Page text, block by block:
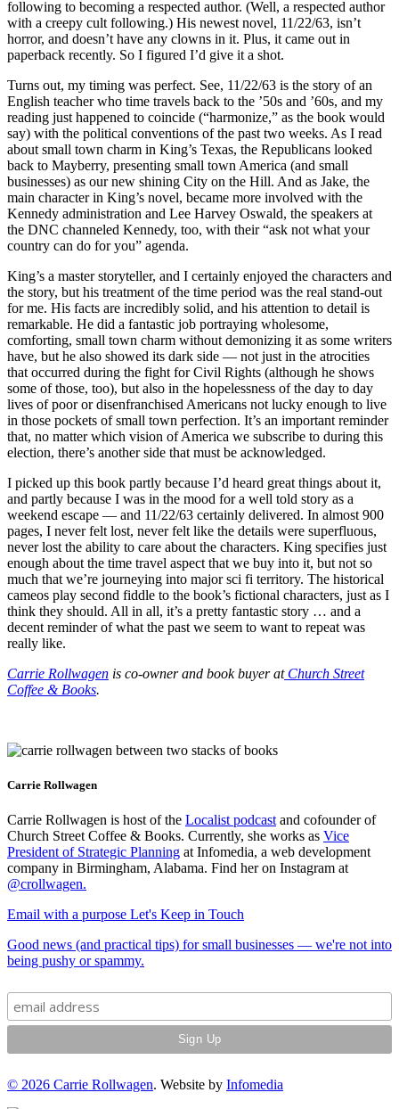
following to becoming a respected author. (Well, a respected author
with a creepy cult following.) His newest novel, 11/22/63, isn’t
horror, and doesn’t have any clowns in it. Plus, it came out in
paperback recently. So I figured I’d give it a shot.
Turns out, my timing was perfect. See, 11/22/63 is the story of an
English teacher who time travels back to the ’50s and ’60s, and my
reading just happened to coincide (“harmonize,” as the book would
say) with the political conventions of the past two weeks. As I read
about small town charm in King’s Texas, the Republicans looked
back to Mayberry, presenting small town America (and small
businesses) as our new shining City on the Hill. And as Jake, the
main character in King’s novel, became more involved with the
Kennedy administration and Lee Harvey Oswald, the speakers at
the DNC channeled Kennedy, too, with their “ask not what your
country can do for you” agenda.
King’s a master storyteller, and I certainly enjoyed the characters and
the story, but his treatment of the time period was the real stand-out
for me. His facts are incredibly solid, and his attention to detail is
remarkable. He did a fantastic job portraying wholesome,
comforting, small town charm without demonizing it as some writers
have, but he also showed its dark side — not just in the atrocities
that occurred during the fight for Civil Rights (although he shows
some of those, too), but also in the hopelessness of the day to day
lives of poor or disenfranchised Americans not lucky enough to live
in those pockets of small town perfection. It’s an important reminder
that, no matter which vision of America we subscribe to during this
election, there’s another side that must be acknowledged.
I picked up this book partly because I’d heard great things about it,
and partly because I was in the mood for a well told story as a
weekend escape — and 11/22/63 certainly delivered. In almost 900
pages, I never felt lost, never felt like the details were superfluous,
never lost the ability to care about the characters. King specifies just
enough about the time travel aspect that we buy into it, but not so
much that we’re journeying into major sci fi territory. The historical
cameos play second fiddle to the book’s fictional characters, just as I
think they should. All in all, it’s a pretty fantastic story … and a
decent reminder of what the past we seem to want to repeat was
really like.
Carrie Rollwagen is co-owner and book buyer atChurch Street
Coffee & Books.
Carrie Rollwagen
Carrie Rollwagen is host of the Localist podcast and cofounder of
Church Street Coffee & Books. Currently, she works as Vice
President of Strategic Planning at Infomedia, a web development
company in Birmingham, Alabama. Find her on Instagram at
@crollwagen.
Email with a purpose Let's Keep in Touch
Good news (and practical tips) for small businesses — we're not into
being pushy or spammy.
© 2026 Carrie Rollwagen. Website by Infomedia